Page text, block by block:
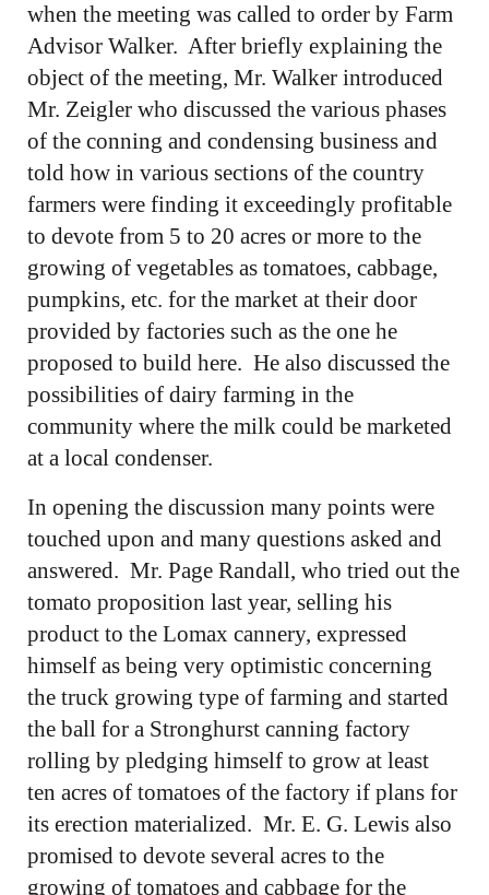
when the meeting was called to order by Farm
Advisor Walker. After briefly explaining the
object of the meeting, Mr. Walker introduced
Mr. Zeigler who discussed the various phases
of the conning and condensing business and
told how in various sections of the country
farmers were finding it exceedingly profitable
to devote from 5 to 20 acres or more to the
growing of vegetables as tomatoes, cabbage,
pumpkins, etc. for the market at their door
provided by factories such as the one he
proposed to build here. He also discussed the
possibilities of dairy farming in the
community where the milk could be marketed
at a local condenser.
In opening the discussion many points were
touched upon and many questions asked and
answered. Mr. Page Randall, who tried out the
tomato proposition last year, selling his
product to the Lomax cannery, expressed
himself as being very optimistic concerning
the truck growing type of farming and started
the ball for a Stronghurst canning factory
rolling by pledging himself to grow at least
ten acres of tomatoes of the factory if plans for
its erection materialized. Mr. E. G. Lewis also
promised to devote several acres to the
growing of tomatoes and cabbage for the